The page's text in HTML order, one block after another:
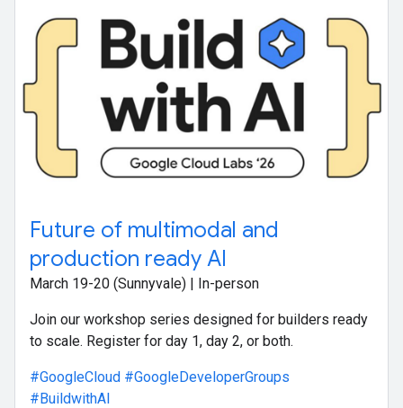
Future of multimodal and
production ready AI
March 19-20 (Sunnyvale) | In-person
Join our workshop series designed for builders ready
to scale. Register for day 1, day 2, or both.
#GoogleCloud #GoogleDeveloperGroups
#BuildwithAI